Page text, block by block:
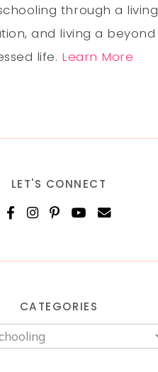
through a living
and living a beyond
life. Learn More
LET'S CONNECT
CATEGORIES